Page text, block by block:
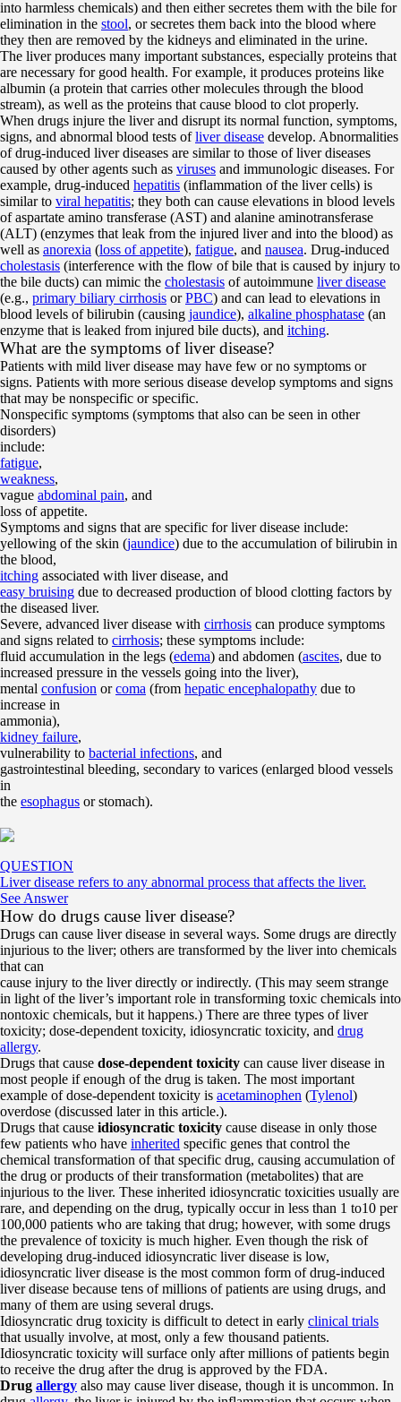
into harmless chemicals) and then either secretes them with the bile for
elimination in the stool, or secretes them back into the blood where
they then are removed by the kidneys and eliminated in the urine.
The liver produces many important substances, especially proteins that
are necessary for good health. For example, it produces proteins like
albumin (a protein that carries other molecules through the blood
stream), as well as the proteins that cause blood to clot properly.
When drugs injure the liver and disrupt its normal function, symptoms,
signs, and abnormal blood tests ofliver disease develop. Abnormalities
of drug-induced liver diseases are similar to those of liver diseases
caused by other agents such as viruses and immunologic diseases. For
example, drug-induced hepatitis (inflammation of the liver cells) is
similar to viral hepatitis; they both can cause elevations in blood levels
of aspartate amino transferase (AST) and alanine aminotransferase
(ALT) (enzymes that leak from the injured liver and into the blood) as
well as anorexia (loss of appetite), fatigue, and nausea. Drug-induced
cholestasis (interference with the flow of bile that is caused by injury to
the bile ducts) can mimic the cholestasis of autoimmune liver disease
(e.g., primary biliary cirrhosis orPBC) and can lead to elevations in
blood levels of bilirubin (causing jaundice), alkaline phosphatase (an
enzyme that is leaked from injured bile ducts), and itching.
What are the symptoms of liver disease?
Patients with mild liver disease may have few or no symptoms or
signs. Patients with more serious disease develop symptoms and signs
that may be nonspecific or specific.
Nonspecific symptoms (symptoms that also can be seen in other
disorders)
include:
fatigue,
weakness,
vague abdominal pain, and
loss of appetite.
Symptoms and signs that are specific for liver disease include:
yellowing of the skin (jaundice) due to the accumulation of bilirubin in
the blood,
itching associated with liver disease, and
easy bruising due to decreased production of blood clotting factors by
the diseased liver.
Severe, advanced liver disease with cirrhosis can produce symptoms
and signs related to cirrhosis; these symptoms include:
fluid accumulation in the legs (edema) and abdomen (ascites, due to
increased pressure in the vessels going into the liver),
mental confusion orcoma (from hepatic encephalopathy due to
increase in
ammonia),
kidney failure,
vulnerability to bacterial infections, and
gastrointestinal bleeding, secondary to varices (enlarged blood vessels
in
the esophagus or stomach).
QUESTION
Liver disease refers to any abnormal process that affects the liver.
See Answer
How do drugs cause liver disease?
Drugs can cause liver disease in several ways. Some drugs are directly
injurious to the liver; others are transformed by the liver into chemicals
that can
cause injury to the liver directly or indirectly. (This may seem strange
in light of the liver’s important role in transforming toxic chemicals into
nontoxic chemicals, but it happens.) There are three types of liver
toxicity; dose-dependent toxicity, idiosyncratic toxicity, and drug
allergy.
Drugs that cause dose-dependent toxicity can cause liver disease in
most people if enough of the drug is taken. The most important
example of dose-dependent toxicity is acetaminophen (Tylenol)
overdose (discussed later in this article.).
Drugs that cause idiosyncratic toxicity cause disease in only those
few patients who have inherited specific genes that control the
chemical transformation of that specific drug, causing accumulation of
the drug or products of their transformation (metabolites) that are
injurious to the liver. These inherited idiosyncratic toxicities usually are
rare, and depending on the drug, typically occur in less than 1 to10 per
100,000 patients who are taking that drug; however, with some drugs
the prevalence of toxicity is much higher. Even though the risk of
developing drug-induced idiosyncratic liver disease is low,
idiosyncratic liver disease is the most common form of drug-induced
liver disease because tens of millions of patients are using drugs, and
many of them are using several drugs.
Idiosyncratic drug toxicity is difficult to detect in early clinical trials
that usually involve, at most, only a few thousand patients.
Idiosyncratic toxicity will surface only after millions of patients begin
to receive the drug after the drug is approved by the FDA.
Drug allergy also may cause liver disease, though it is uncommon. In